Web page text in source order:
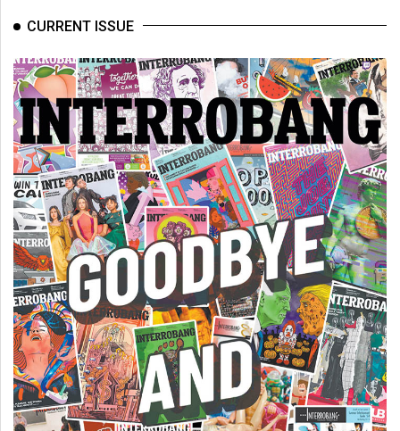
CURRENT ISSUE